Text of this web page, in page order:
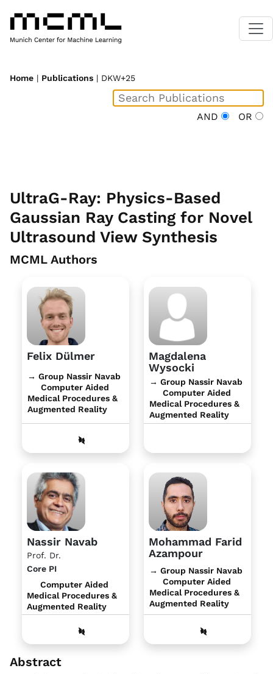
Home | Publications | DKW+25
AND OR
UltraG-Ray: Physics-Based
Gaussian Ray Casting for Novel
Ultrasound View Synthesis
MCML Authors
Felix Dülmer
→ Group Nassir Navab
Computer Aided
Medical Procedures &
Augmented Reality
Magdalena
Wysocki
→ Group Nassir Navab
Computer Aided
Medical Procedures &
Augmented Reality
Nassir Navab
Prof. Dr.
Core PI
Computer Aided
Medical Procedures &
Augmented Reality
Mohammad Farid
Azampour
→ Group Nassir Navab
Computer Aided
Medical Procedures &
Augmented Reality
Abstract